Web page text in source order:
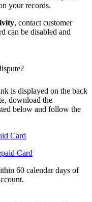
your records.
, contact customer
can be disabled and
is displayed on the back
download the
below and follow the
Card
Card
60 calendar days of